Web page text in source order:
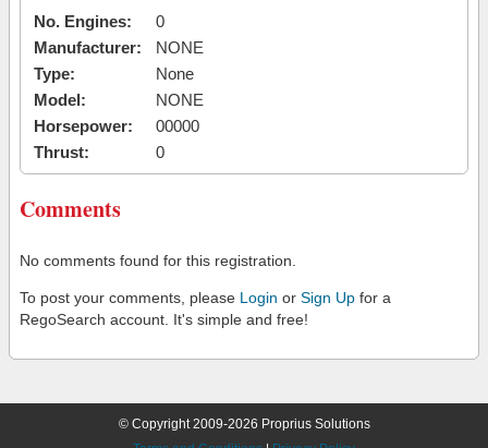
No. Engines:
0
Manufacturer:
NONE
Type:
None
Model:
NONE
Horsepower:
00000
Thrust:
0
Comments
No comments found for this registration.
To post your comments, please Login or Sign Up for a
RegoSearch account. It's simple and free!
© Copyright 2009-2026 Proprius Solutions